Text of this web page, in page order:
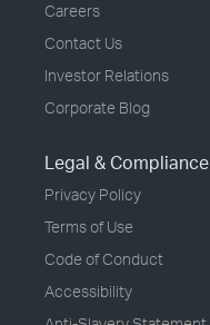
Careers
Contact Us
Investor Relations
Corporate Blog
Legal & Compliance
Privacy Policy
Terms of Use
Code of Conduct
Accessibility